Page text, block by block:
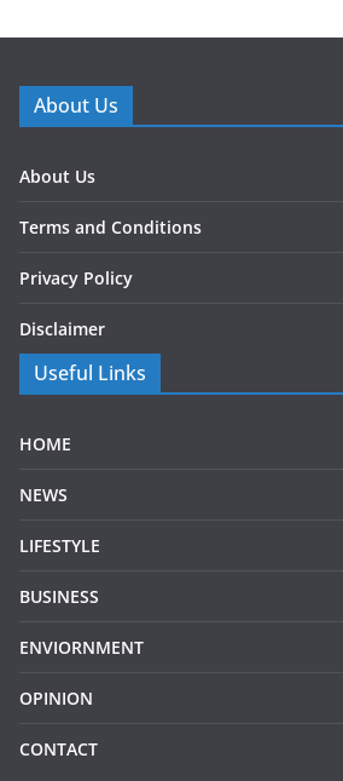
About Us
About Us
Terms and Conditions
Privacy Policy
Disclaimer
Useful Links
HOME
NEWS
LIFESTYLE
BUSINESS
ENVIORNMENT
OPINION
CONTACT